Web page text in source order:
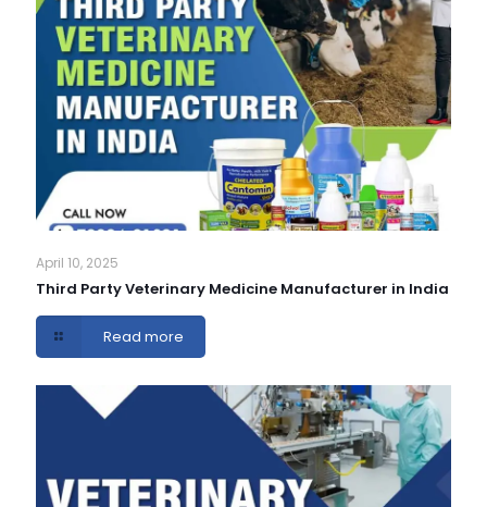
April 10, 2025
Third Party Veterinary Medicine Manufacturer in India
Read more